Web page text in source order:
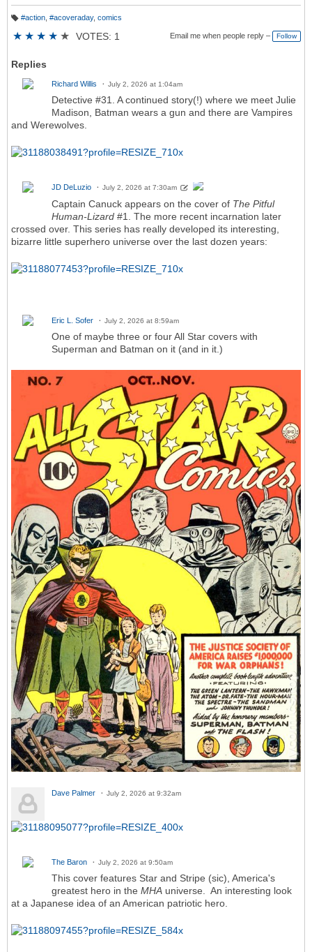
g
#action, #acoveraday, comics
★ ★ ★ ★ ★ VOTES: 1 Email me when people reply – Follow
Replies
Richard Willis July 2, 2026 at 1:04am
Detective #31. A continued story(!) where we meet Julie
Madison, Batman wears a gun and there are Vampires
and Werewolves.
JD DeLuzio July 2, 2026 at 7:30am
Captain Canuck appears on the cover of The Pitful
Human-Lizard #1. The more recent incarnation later
crossed over. This series has really developed its interesting,
bizarre little superhero universe over the last dozen years:
Eric L. Sofer July 2, 2026 at 8:59am
One of maybe three or four All Star covers with
Superman and Batman on it (and in it.)
Dave Palmer July 2, 2026 at 9:32am
The Baron July 2, 2026 at 9:50am
This cover features Star and Stripe (sic), America's
greatest hero in the MHA universe. An interesting look
at a Japanese idea of an American patriotic hero.